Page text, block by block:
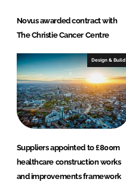
Novus awarded contract with
The Christie Cancer Centre
Design & Build
Suppliers appointed to £800m
healthcare construction works
and improvements framework